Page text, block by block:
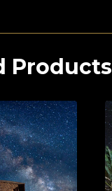
Products